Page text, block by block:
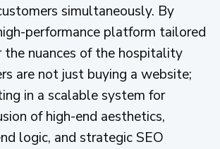
simultaneously. By
performance platform tailored
nuances of the hospitality
are not just buying a website;
in a scalable system for
of high-end aesthetics,
logic, and strategic SEO